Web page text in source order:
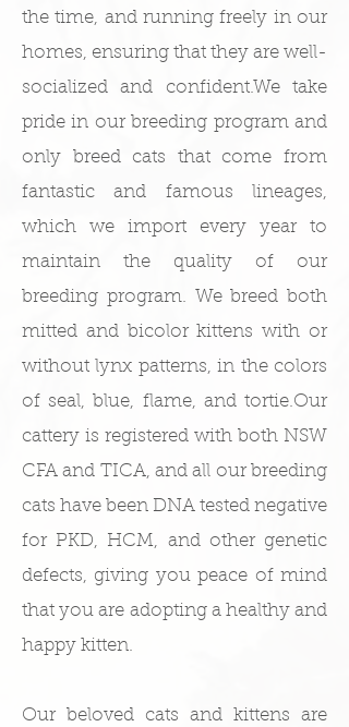
the time, and running freely in our
homes, ensuring that they are well-
socialized and confident.​We take
pride in our breeding program and
only breed cats that come from
fantastic and famous lineages,
which we import every year to
maintain the quality of our
breeding program. We breed both
mitted and bicolor kittens with or
without lynx patterns, in the colors
of seal, blue, flame, and tortie.​Our
cattery is registered with both NSW
CFA and TICA, and all our breeding
cats have been DNA tested negative
for PKD, HCM, and other genetic
defects, giving you peace of mind
that you are adopting a healthy and
happy kitten.
Our beloved cats and kittens are